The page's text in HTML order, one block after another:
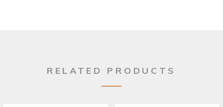
RELATED PRODUCTS